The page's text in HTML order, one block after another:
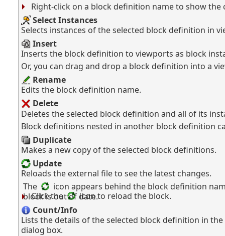
Right-click on a block definition name to show the
Select Instances
Selects instances of the selected block definition in
Insert
Inserts the block definition to viewports as block
Or, you can drag and drop a block definition into a
Rename
Edits the block definition name.
Delete
Deletes the selected block definition and all of its
Block definitions nested in another block definition
Duplicate
Makes a new copy of the selected block definitions.
Update
Reloads the external file to see the latest changes.
The
icon appears behind the block definition
block is out of date.
Click the
icon to reload the block.
Count/Info
Lists the details of the selected block definition in the
dialog box.